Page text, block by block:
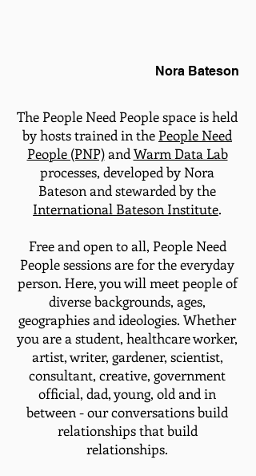
Nora Bateson
The People Need People space is held
by hosts trained in the People Need
People (PNP)and Warm Data Lab
processes, developed by Nora
Bateson and stewarded by the
International Bateson Institute.
Free and open to all, People Need
People sessions are for the everyday
person. Here, you will meet people of
diverse backgrounds, ages,
geographies and ideologies. Whether
you are a student, healthcare worker,
artist, writer, gardener, scientist,
consultant, creative, government
official, dad, young, old and in
between - our conversations build
relationships that build
relationships.